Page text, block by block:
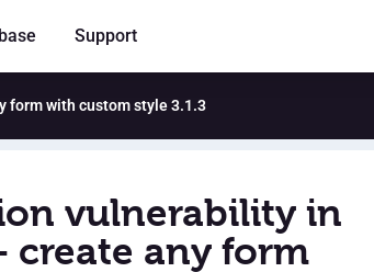
Support
form with custom style 3.1.3
vulnerability in
create any form